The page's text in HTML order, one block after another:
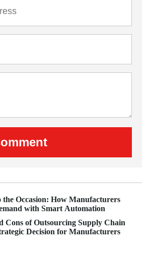
the Occasion: How Manufacturers
with Smart Automation
Cons of Outsourcing Supply Chain
Decision for Manufacturers